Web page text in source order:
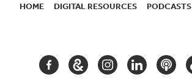
HOME DIGITAL RESOURCES PODCASTS
FACEBOOKGOOGLEINSTAGRAM
LINKEDIN